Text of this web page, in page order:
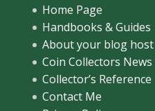
Home Page
Handbooks & Guides
About your blog host
Coin Collectors News
Collector’s Reference
Contact Me